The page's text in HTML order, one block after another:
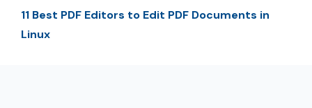
11 Best PDF Editors to Edit PDF Documents in
Linux